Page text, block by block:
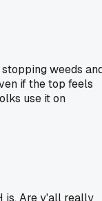
weeds
if the top feels
use it on
is. Are y'all really